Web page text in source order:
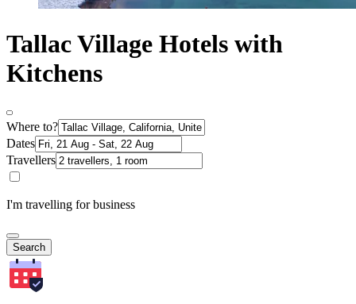
Tallac Village Hotels with
Kitchens
Where to?
Dates
Travellers
I'm travelling for business
Search